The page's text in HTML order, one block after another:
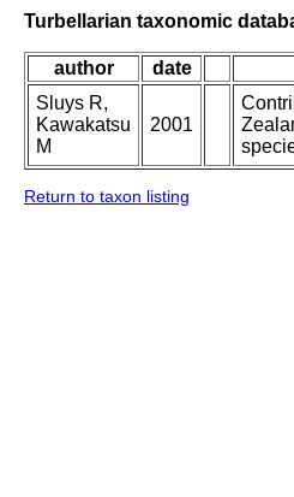
Turbellarian taxonomic
author
date
Sluys R,
Kawakatsu
M
2001
Return to taxon listing